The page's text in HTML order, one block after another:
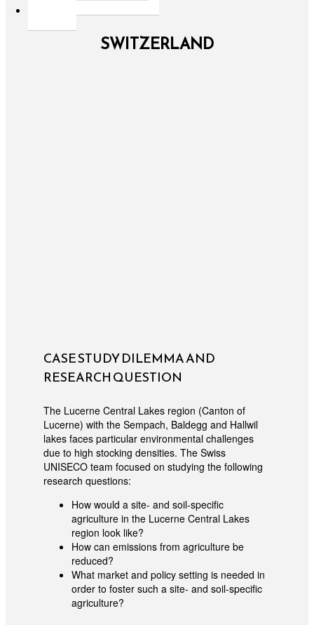
SWITZERLAND
CASE STUDY DILEMMA AND
RESEARCH QUESTION
The Lucerne Central Lakes region (Canton of
Lucerne) with the Sempach, Baldegg and Hallwil
lakes faces particular environmental challenges
due to high stocking densities. The Swiss
UNISECO team focused on studying the following
research questions:
How would a site- and soil-specific
agriculture in the Lucerne Central Lakes
region look like?
How can emissions from agriculture be
reduced?
What market and policy setting is needed in
order to foster such a site- and soil-specific
agriculture?